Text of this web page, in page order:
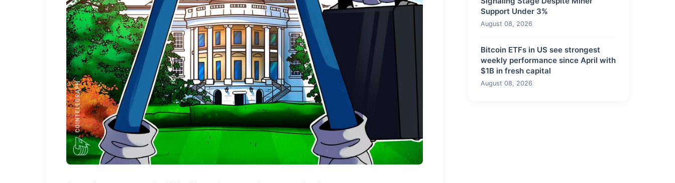
Support Under 3%
August 08, 2026
Bitcoin ETFs in US see strongest
weekly performance since April with
$1B in fresh capital
August 08, 2026